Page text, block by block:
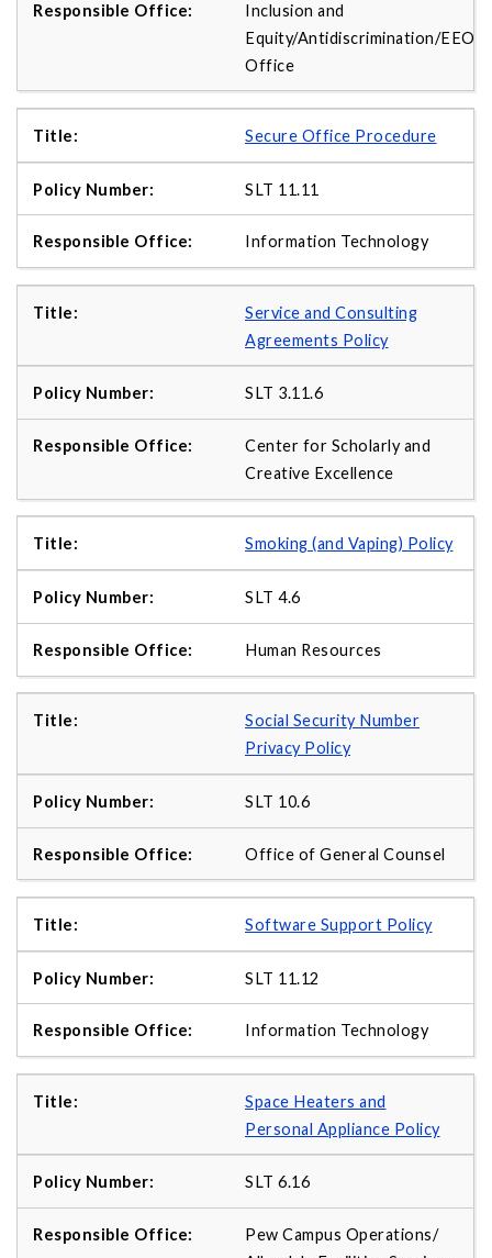
Inclusion and
Equity/Antidiscrimination/EEO
Office
Secure Office Procedure
SLT 11.11
Information Technology
Service and Consulting
Agreements Policy
SLT 3.11.6
Center for Scholarly and
Creative Excellence
Smoking (and Vaping) Policy
SLT 4.6
Human Resources
Social Security Number
Privacy Policy
SLT 10.6
Office of General Counsel
Software Support Policy
SLT 11.12
Information Technology
Space Heaters and
Personal Appliance Policy
SLT 6.16
Pew Campus Operations/